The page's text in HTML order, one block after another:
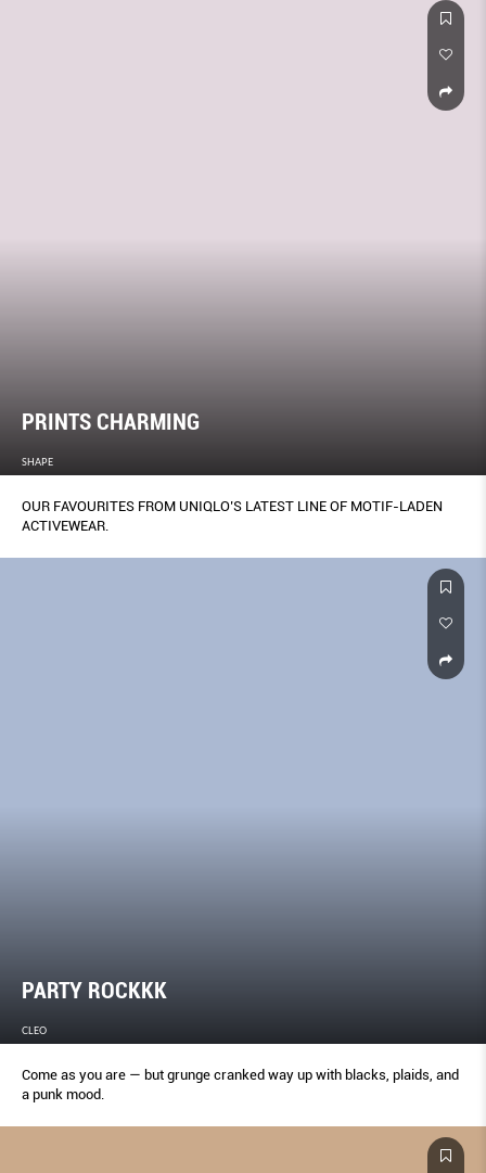
PRINTS CHARMING
SHAPE
OUR FAVOURITES FROM UNIQLO’S LATEST LINE OF MOTIF-LADEN
ACTIVEWEAR.
PARTY ROCKKK
CLEO
Come as you are — but grunge cranked way up with blacks, plaids, and
a punk mood.